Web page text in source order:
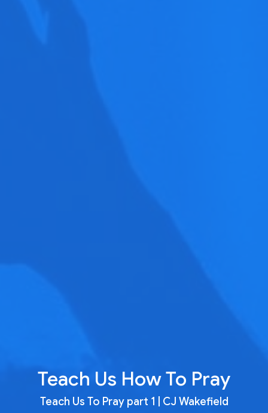
Teach Us How To Pray
Teach Us To Pray part 1 | CJ Wakefield